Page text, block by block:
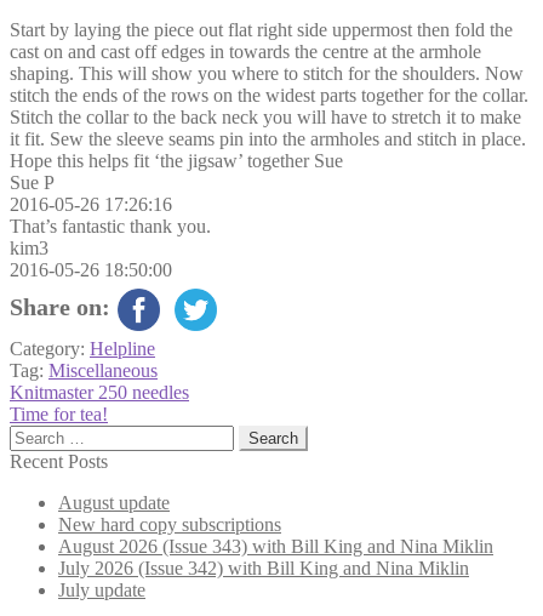
Start by laying the piece out flat right side uppermost then fold the
cast on and cast off edges in towards the centre at the armhole
shaping. This will show you where to stitch for the shoulders. Now
stitch the ends of the rows on the widest parts together for the collar.
Stitch the collar to the back neck you will have to stretch it to make
it fit. Sew the sleeve seams pin into the armholes and stitch in place.
Hope this helps fit ‘the jigsaw’ together Sue
Sue P
2016-05-26 17:26:16
That’s fantastic thank you.
kim3
2016-05-26 18:50:00
Share on:
Category: Helpline
Tag: Miscellaneous
Post
navigation
Previous
post:
Knitmaster 250 needles
Next
post:
Time for tea!
Search
for:
Recent Posts
August update
New hard copy subscriptions
August 2026 (Issue 343) with Bill King and Nina Miklin
July 2026 (Issue 342) with Bill King and Nina Miklin
July update